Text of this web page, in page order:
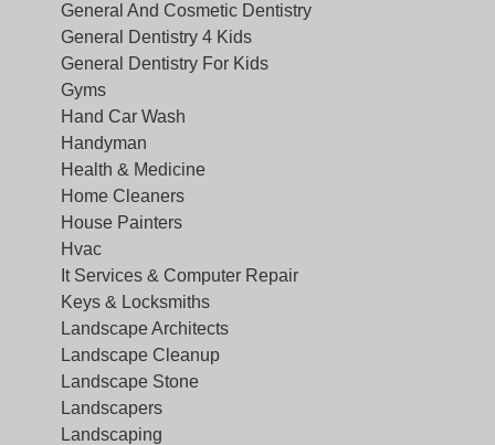
General And Cosmetic Dentistry
General Dentistry 4 Kids
General Dentistry For Kids
Gyms
Hand Car Wash
Handyman
Health & Medicine
Home Cleaners
House Painters
Hvac
It Services & Computer Repair
Keys & Locksmiths
Landscape Architects
Landscape Cleanup
Landscape Stone
Landscapers
Landscaping